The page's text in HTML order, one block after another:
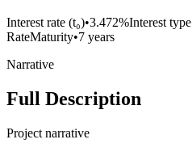
Interest rate (t₀)•3.472%Interest type
RateMaturity•7 years
Narrative
Full Description
Project narrative